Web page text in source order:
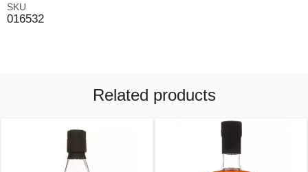
SKU
016532
Related products